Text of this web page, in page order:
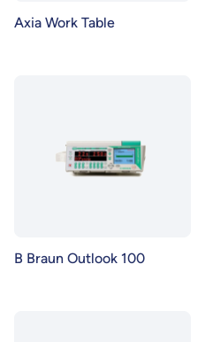
Axia Work Table
B Braun Outlook 100